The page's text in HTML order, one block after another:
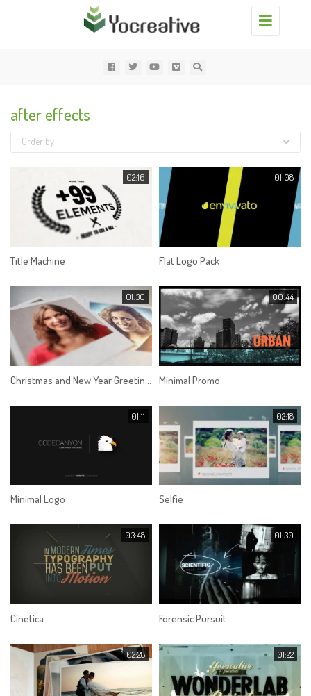
Toggle
navigation
after effects
Order by
02:16
Title Machine
01:08
Flat Logo Pack
01:30 00:44
Minimal Promo
01:11
Minimal Logo
02:18
Selfie
03:48
Cinetica
01:30
Forensic Pursuit
02:28 01:22